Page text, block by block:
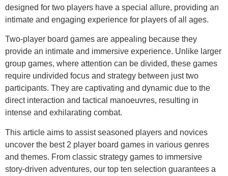
designed for two players have a special allure, providing an
intimate and engaging experience for players of all ages.
Two-player board games are appealing because they
provide an intimate and immersive experience. Unlike larger
group games, where attention can be divided, these games
require undivided focus and strategy between just two
participants. They are captivating and dynamic due to the
direct interaction and tactical manoeuvres, resulting in
intense and exhilarating combat.
This article aims to assist seasoned players and novices
uncover the best 2 player board games in various genres
and themes. From classic strategy games to immersive
story-driven adventures, our top ten selection guarantees a